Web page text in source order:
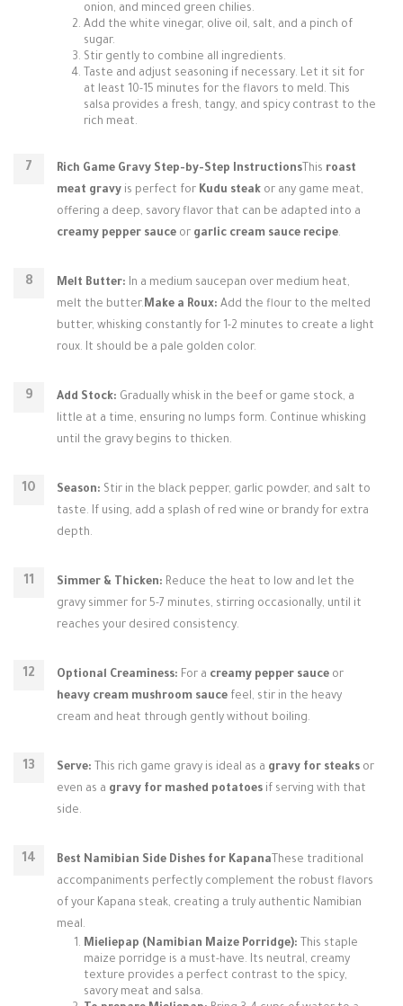
onion, and minced green chilies.
Add the white vinegar, olive oil, salt, and a pinch of
sugar.
Stir gently to combine all ingredients.
Taste and adjust seasoning if necessary. Let it sit for
at least 10-15 minutes for the flavors to meld. This
salsa provides a fresh, tangy, and spicy contrast to the
rich meat.
Rich Game Gravy Step-by-Step Instructions This roast
meat gravy is perfect for Kudu steak or any game meat,
offering a deep, savory flavor that can be adapted into a
creamy pepper sauce or garlic cream sauce recipe.
Melt Butter: In a medium saucepan over medium heat,
melt the butter.Make a Roux: Add the flour to the melted
butter, whisking constantly for 1-2 minutes to create a light
roux. It should be a pale golden color.
Add Stock: Gradually whisk in the beef or game stock, a
little at a time, ensuring no lumps form. Continue whisking
until the gravy begins to thicken.
Season: Stir in the black pepper, garlic powder, and salt to
taste. If using, add a splash of red wine or brandy for extra
depth.
Simmer & Thicken: Reduce the heat to low and let the
gravy simmer for 5-7 minutes, stirring occasionally, until it
reaches your desired consistency.
Optional Creaminess: For a creamy pepper sauce or
heavy cream mushroom sauce feel, stir in the heavy
cream and heat through gently without boiling.
Serve: This rich game gravy is ideal as a gravy for steaks or
even as a gravy for mashed potatoes if serving with that
side.
Best Namibian Side Dishes for Kapana These traditional
accompaniments perfectly complement the robust flavors
of your Kapana steak, creating a truly authentic Namibian
meal.
Mieliepap (Namibian Maize Porridge): This staple
maize porridge is a must-have. Its neutral, creamy
texture provides a perfect contrast to the spicy,
savory meat and salsa.